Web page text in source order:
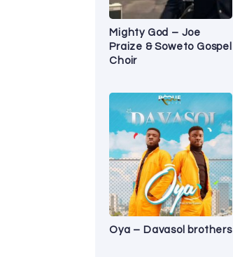
Mighty God – Joe
Praize & Soweto Gospel
Choir
Oya – Davasol brothers